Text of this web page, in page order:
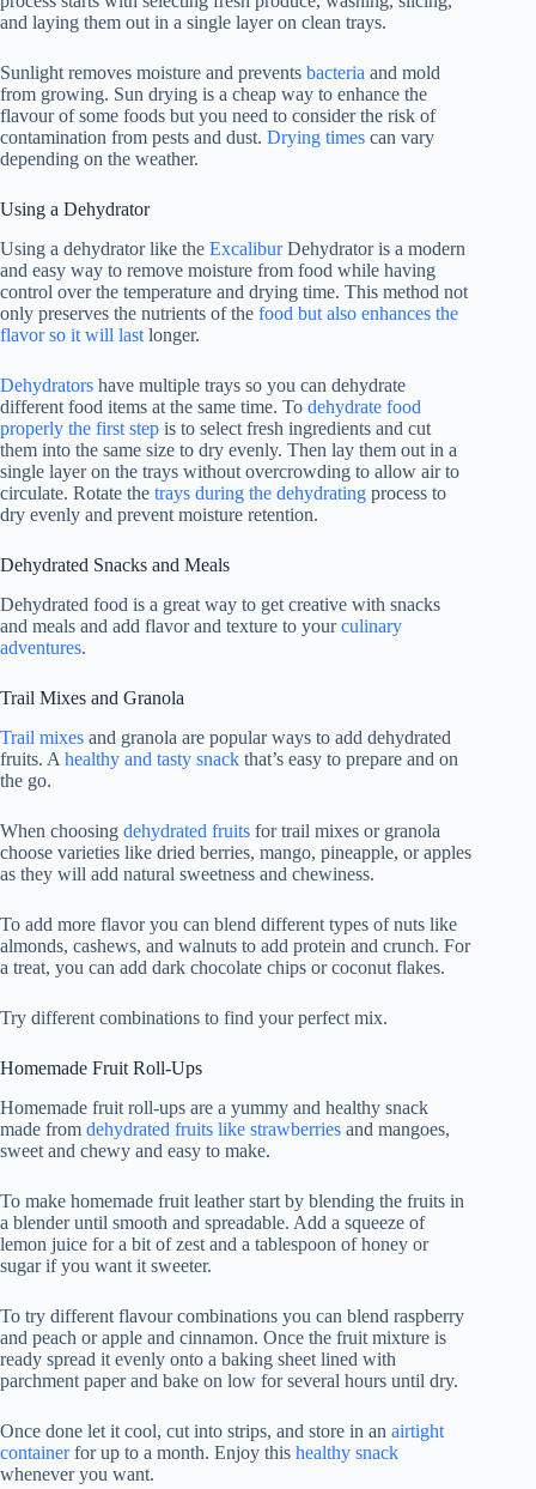
and laying them out in a single layer on clean trays.
Sunlight removes moisture and prevents bacteria and mold
from growing. Sun drying is a cheap way to enhance the
flavour of some foods but you need to consider the risk of
contamination from pests and dust. Drying times can vary
depending on the weather.
Using a Dehydrator
Using a dehydrator like the ExcaliburDehydrator is a modern
and easy way to remove moisture from food while having
control over the temperature and drying time. This method not
only preserves the nutrients of the food but also enhances the
flavor so it will last longer.
Dehydrators have multiple trays so you can dehydrate
different food items at the same time. To dehydrate food
properly the first step is to select fresh ingredients and cut
them into the same size to dry evenly. Then lay them out in a
single layer on the trays without overcrowding to allow air to
circulate. Rotate the trays during the dehydrating process to
dry evenly and prevent moisture retention.
Dehydrated Snacks and Meals
Dehydrated food is a great way to get creative with snacks
and meals and add flavor and texture to yourculinary
adventures.
Trail Mixes and Granola
Trail mixes and granola are popular ways to add dehydrated
fruits. A healthy and tasty snack that’s easy to prepare and on
the go.
When choosing dehydrated fruits for trail mixes or granola
choose varieties like dried berries, mango, pineapple, or apples
as they will add natural sweetness and chewiness.
To add more flavor you can blend different types of nuts like
almonds, cashews, and walnuts to add protein and crunch. For
a treat, you can add dark chocolate chips or coconut flakes.
Try different combinations to find your perfect mix.
Homemade Fruit Roll-Ups
Homemade fruit roll-ups are a yummy and healthy snack
made from dehydrated fruits like strawberries and mangoes,
sweet and chewy and easy to make.
To make homemade fruit leather start by blending the fruits in
a blender until smooth and spreadable. Add a squeeze of
lemon juice for a bit of zest and a tablespoon of honey or
sugar if you want it sweeter.
To try different flavour combinations you can blend raspberry
and peach or apple and cinnamon. Once the fruit mixture is
ready spread it evenly onto a baking sheet lined with
parchment paper and bake on low for several hours until dry.
Once done let it cool, cut into strips, and store in an airtight
containerfor up to a month. Enjoy this healthy snack
whenever you want.